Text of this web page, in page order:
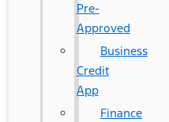
Pre-
Approved
Business
Credit
App
Finance